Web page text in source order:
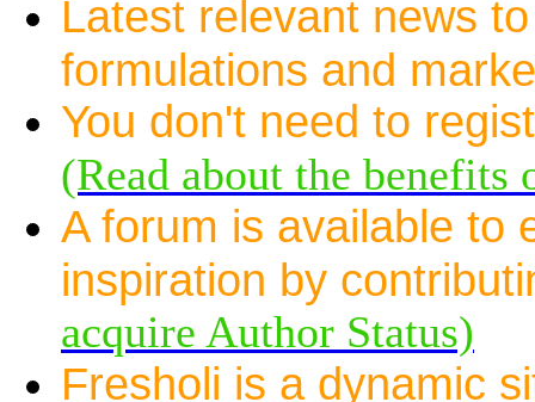
Latest relevant news
formulations and
You don't need to
(Read about the benefits
A forum is available to
inspiration by
acquire Author Status)
Fresholi is a dynamic